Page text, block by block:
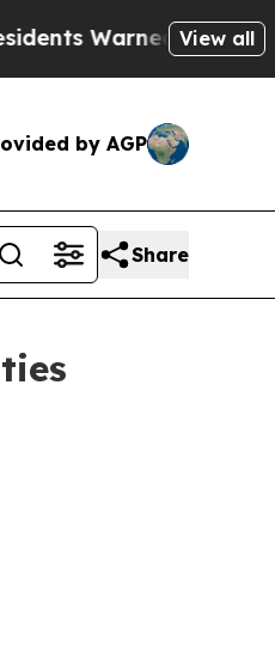
Abusive Cops forView all
by AGP
Share